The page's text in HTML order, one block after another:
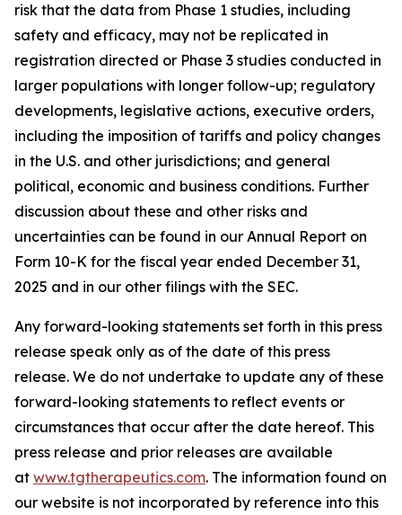
risk that the data from Phase 1 studies, including
safety and efficacy, may not be replicated in
registration directed or Phase 3 studies conducted in
larger populations with longer follow-up; regulatory
developments, legislative actions, executive orders,
including the imposition of tariffs and policy changes
in the U.S. and other jurisdictions; and general
political, economic and business conditions. Further
discussion about these and other risks and
uncertainties can be found in our Annual Report on
Form 10-K for the fiscal year ended December 31,
2025 and in our other filings with the SEC.
Any forward-looking statements set forth in this press
release speak only as of the date of this press
release. We do not undertake to update any of these
forward-looking statements to reflect events or
circumstances that occur after the date hereof. This
press release and prior releases are available
at www.tgtherapeutics.com. The information found on
our website is not incorporated by reference into this